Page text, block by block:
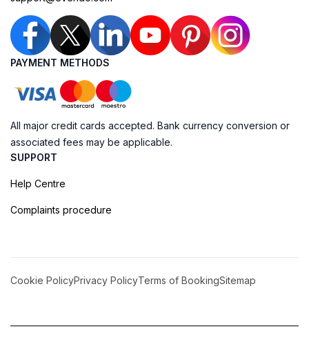
PAYMENT METHODS
All major credit cards accepted. Bank currency conversion or
associated fees may be applicable.
SUPPORT
Help Centre
Complaints procedure
Cookie PolicyPrivacy PolicyTerms of BookingSitemap